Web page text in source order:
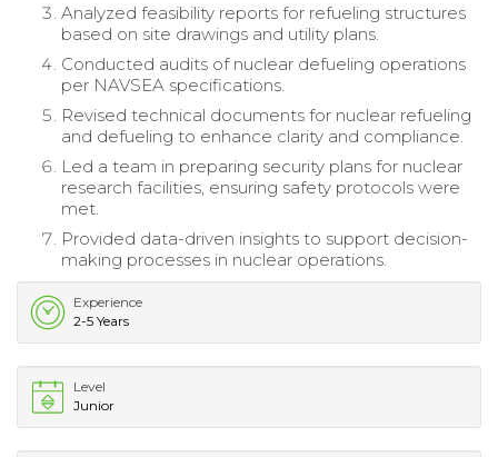
Analyzed feasibility reports for refueling structures
based on site drawings and utility plans.
Conducted audits of nuclear defueling operations
per NAVSEA specifications.
Revised technical documents for nuclear refueling
and defueling to enhance clarity and compliance.
Led a team in preparing security plans for nuclear
research facilities, ensuring safety protocols were
met.
Provided data-driven insights to support decision-
making processes in nuclear operations.
Experience
2-5 Years
Level
Junior